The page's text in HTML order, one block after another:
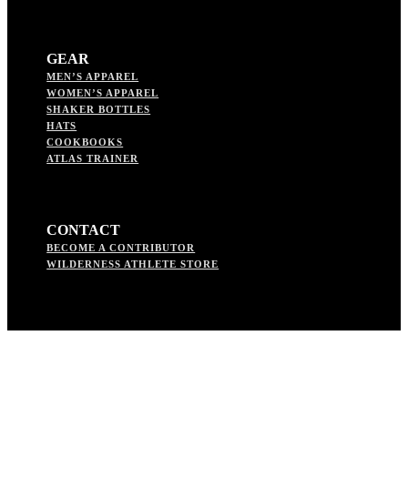
GEAR
MEN’S APPAREL
WOMEN’S APPAREL
SHAKER BOTTLES
HATS
COOKBOOKS
ATLAS TRAINER
CONTACT
BECOME A CONTRIBUTOR
WILDERNESS ATHLETE STORE